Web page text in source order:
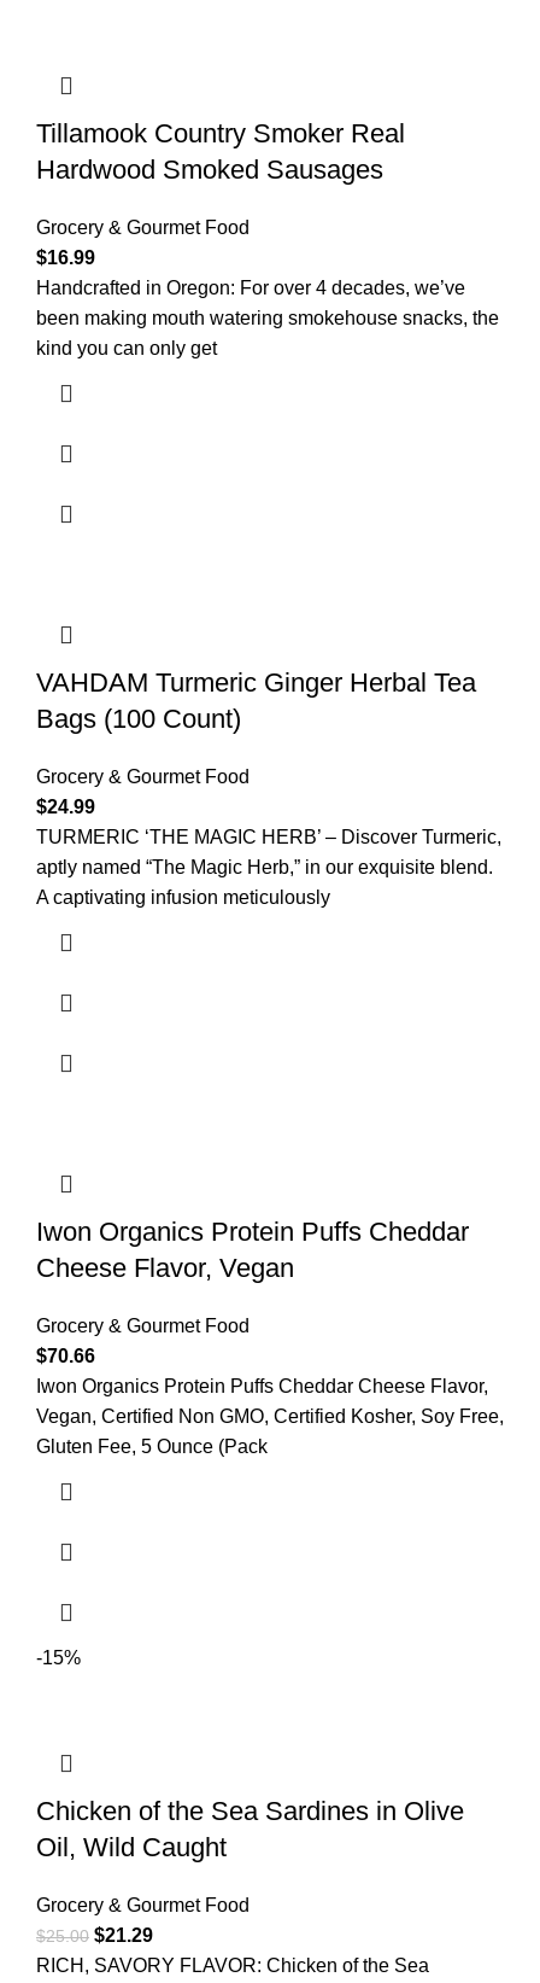
Tillamook Country Smoker Real
Hardwood Smoked Sausages
Grocery & Gourmet Food
$16.99
Handcrafted in Oregon: For over 4 decades, we’ve
been making mouth watering smokehouse snacks, the
kind you can only get
VAHDAM Turmeric Ginger Herbal Tea
Bags (100 Count)
Grocery & Gourmet Food
$24.99
TURMERIC ‘THE MAGIC HERB’ – Discover Turmeric,
aptly named “The Magic Herb,” in our exquisite blend.
A captivating infusion meticulously
Iwon Organics Protein Puffs Cheddar
Cheese Flavor, Vegan
Grocery & Gourmet Food
$70.66
Iwon Organics Protein Puffs Cheddar Cheese Flavor,
Vegan, Certified Non GMO, Certified Kosher, Soy Free,
Gluten Fee, 5 Ounce (Pack
-15%
Chicken of the Sea Sardines in Olive
Oil, Wild Caught
Grocery & Gourmet Food
$25.00 $21.29
RICH, SAVORY FLAVOR: Chicken of the Sea